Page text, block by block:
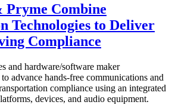
Combine
Technologies to Deliver
Compliance
and hardware/software maker
advance hands-free communications and
compliance using an integrated
devices, and audio equipment.